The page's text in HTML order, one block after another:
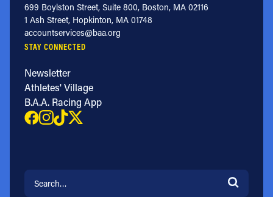
699 Boylston Street, Suite 800, Boston, MA 02116
1 Ash Street, Hopkinton, MA 01748
accountservices@baa.org
STAY CONNECTED
Newsletter
Athletes' Village
B.A.A. Racing App
Search for: